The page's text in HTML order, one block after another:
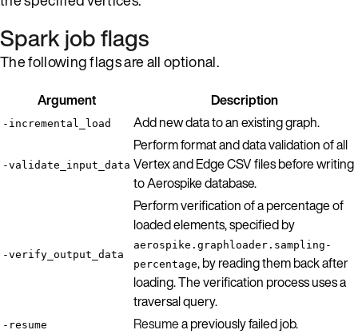
Spark job flags
The following flags are all optional.
Argument Description
-incremental_load Add new data to an existing graph.
-validate_input_data
Perform format and data validation of all
Vertex and Edge CSV files before writing
to Aerospike database.
-verify_output_data
Perform verification of a percentage of
loaded elements, specified by
aerospike.graphloader.sampling-
percentage, by reading them back after
loading. The verification process uses a
traversal query.
-resume Resumea previously failed job.